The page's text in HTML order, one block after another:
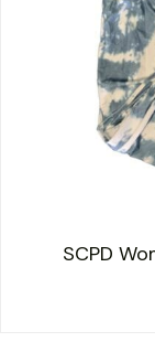
SCPD